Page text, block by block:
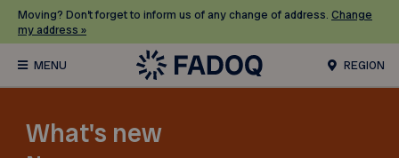
Moving? Don’t forget to inform us of any change of address. Change
my address »
REGION
What's new